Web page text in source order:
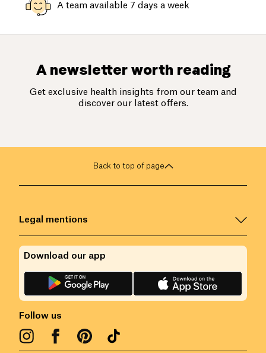
A team available 7 days a week
A newsletter worth reading
Get exclusive health insights from our team and
discover our latest offers.
Back to top of page
Legal mentions
Follow us
Download our app